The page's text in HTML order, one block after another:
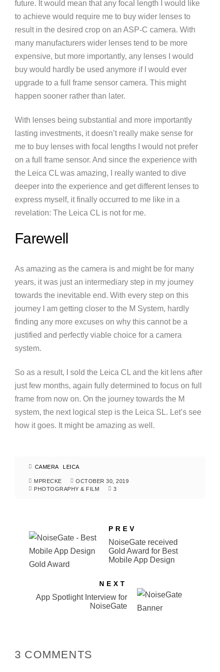
future. It would mean that any focal length I would like
to achieve would require me to buy wider lenses to
result in the desired crop on an ASP-C camera. With
many manufacturers wider lenses tend to be more
expensive, but more importantly, any lenses I would
buy would hardly be used anymore if I would ever
upgrade to a full frame sensor camera. This might
happen sooner rather than later.
With lenses being substantial and more importantly
lasting investments, it doesn’t really make sense for
me to buy lenses with focal lengths I would not prefer
on a full frame sensor. And since the experience with
the Leica CL was amazing, I really wanted to dive
deeper into the experience and get different lenses to
express myself, it finally occurred to me like in a
revelation: The Leica CL is not for me.
Farewell
As amazing as the camera is and might be for many
years, it was just an intermediary step in my journey
towards the inevitable end. With every step on this
journey I am getting closer to the M System, hardly
finding any more excuses on why this cannot be a
justified and perfectly viable choice for a camera
system.
So as a result, I sold the Leica CL and the kit lens after
just few months, again fully determined to focus on full
frame from now on. On the journey towards the M
system, the next logical step is the Leica SL. Let’s see
how it goes. It might be amazing as well.
CAMERA LEICA
MPRECKE
OCTOBER 30, 2019
PHOTOGRAPHY & FILM
3
PREV
NoiseGate received
Gold Award for Best
Mobile App Design
NEXT
App Spotlight Interview for
NoiseGate
3 COMMENTS